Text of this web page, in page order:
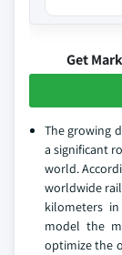
Get
The growing
a significant
world.
worldwide
kilometers
model the
optimize the